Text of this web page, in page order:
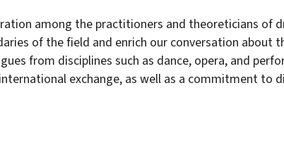
among the practitioners and theoreticians of
of the field and enrich our conversation about
from disciplines such as dance, opera, and
exchange, as well as a commitment to